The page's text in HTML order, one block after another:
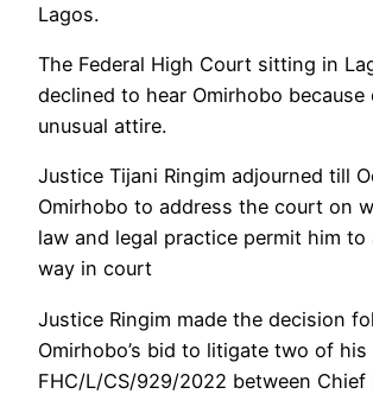
Lagos.
The Federal High Court sitting in
declined to hear Omirhobo because
unusual attire.
Justice Tijani Ringim adjourned till
Omirhobo to address the court on
law and legal practice permit him to
way in court
Justice Ringim made the decision
Omirhobo’s bid to litigate two of
FHC/L/CS/929/2022 between Chief